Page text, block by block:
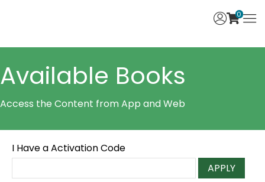
0
Available Books
Access the Content from App and Web
I Have a Activation Code
APPLY